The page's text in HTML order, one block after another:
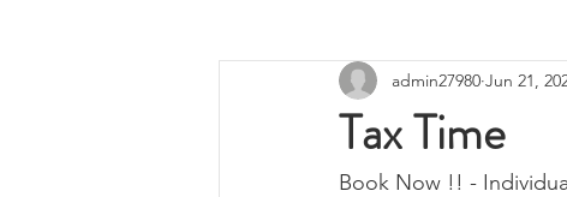
Tax Time
admin27980 Jun 21,
Book Now !! -